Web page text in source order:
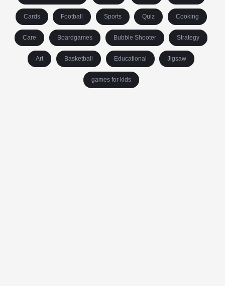
Cards Football Sports Quiz Cooking
Care Boardgames Bubble Shooter Strategy
Art Basketball Educational Jigsaw
games for kids